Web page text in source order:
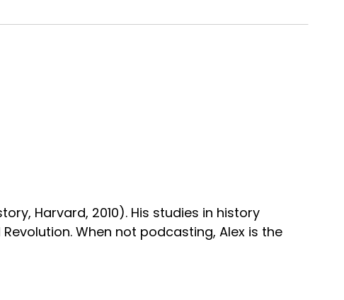
Harvard, 2010). His studies in history
When not podcasting, Alex is the